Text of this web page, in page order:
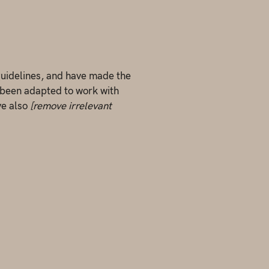
and have made the
adapted to work with
also [remove irrelevant